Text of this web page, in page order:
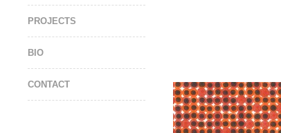
PROJECTS
BIO
CONTACT